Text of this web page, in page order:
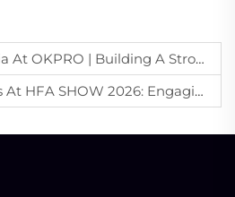
A Stronger Team Behind Quality Manufacturing
Engaging The Global Fitness Industry With Professional Expertise